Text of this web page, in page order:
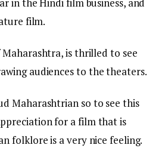
in the Hindi film business, and
film.
is thrilled to see
audiences to the theaters.
Maharashtrian so to see this
for a film that is
folklore is a very nice feeling.